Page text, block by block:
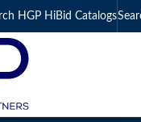
HGP HiBid Catalogs